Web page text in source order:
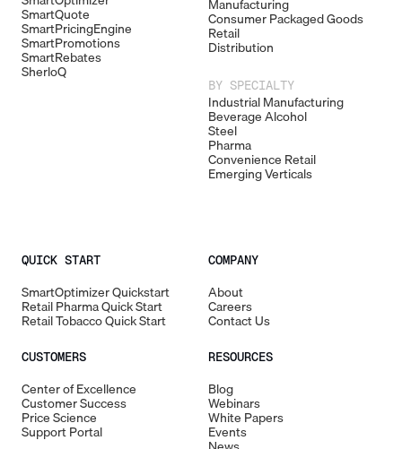
SmartQuote
SmartPricingEngine
SmartPromotions
SmartRebates
SherloQ
Manufacturing
Consumer Packaged Goods
Retail
Distribution
BY SPECIALTY
Industrial Manufacturing
Beverage Alcohol
Steel
Pharma
Convenience Retail
Emerging Verticals
QUICK START
SmartOptimizer Quickstart
Retail Pharma Quick Start
Retail Tobacco Quick Start
CUSTOMERS
Center of Excellence
Customer Success
Price Science
Support Portal
COMPANY
About
Careers
Contact Us
RESOURCES
Blog
Webinars
White Papers
Events